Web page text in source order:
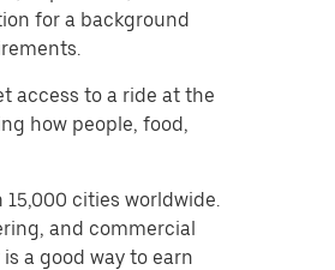
for a background
access to a ride at the
how people, food,
cities worldwide.
and commercial
a good way to earn